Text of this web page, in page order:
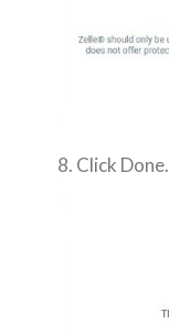
8. Click Done.